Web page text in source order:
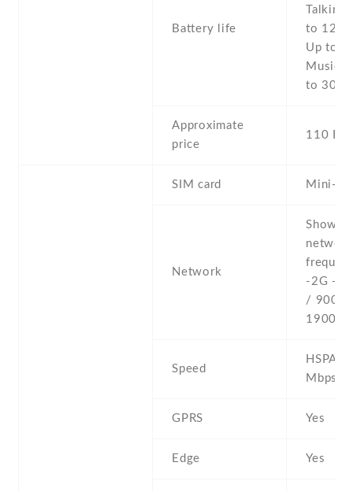
Battery life
Talking
to 12 h
Up to 5
Music
to 30 h
Approximate
price
110
SIM card Mini-
Network
Show
network
-2G -
/ 900 /
1900
Speed
HSPA
Mbps
GPRS Yes
Edge Yes